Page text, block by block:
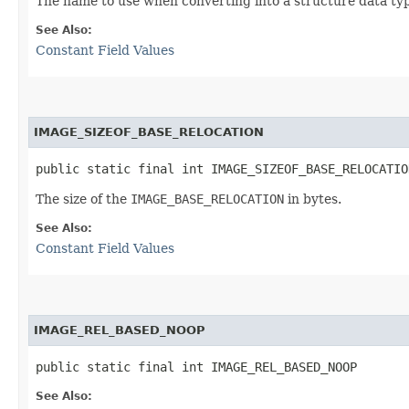
See Also:
Constant Field Values
IMAGE_SIZEOF_BASE_RELOCATION
public static final int
The size of the IMAGE_BASE_RELOCATION in bytes.
See Also:
Constant Field Values
IMAGE_REL_BASED_NOOP
public static final int IMAGE_REL_BASED_NOOP
See Also: